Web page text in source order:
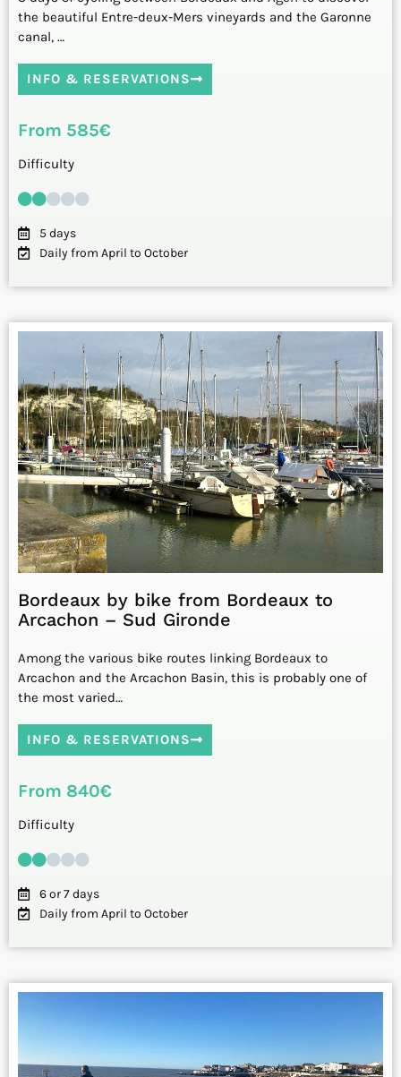
the beautiful Entre-deux-Mers vineyards and the Garonne
canal, …
INFO & RESERVATIONS
From 585€
Difficulty
5 days
Daily from April to October
Bordeaux by bike from Bordeaux to
Arcachon – Sud Gironde
Among the various bike routes linking Bordeaux to
Arcachon and the Arcachon Basin, this is probably one of
the most varied…
INFO & RESERVATIONS
From 840€
Difficulty
6 or 7 days
Daily from April to October